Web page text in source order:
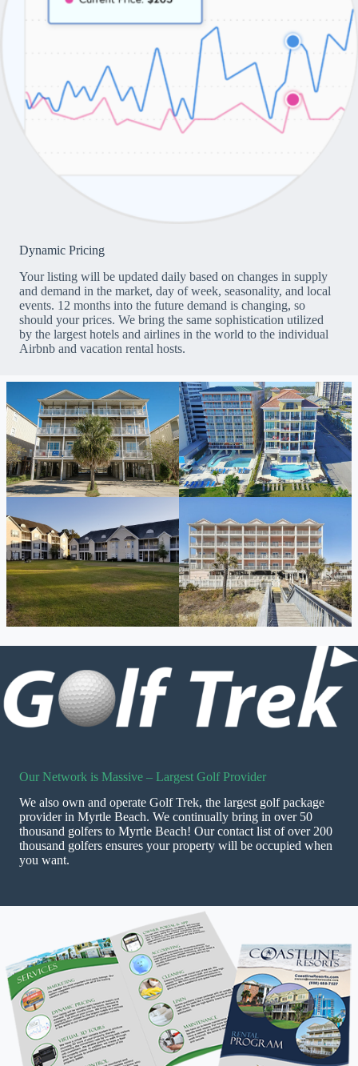
Dynamic Pricing
Your listing will be updated daily based on changes in supply
and demand in the market, day of week, seasonality, and local
events. 12 months into the future demand is changing, so
should your prices. We bring the same sophistication utilized
by the largest hotels and airlines in the world to the individual
Airbnb and vacation rental hosts.
Our Network is Massive – Largest Golf Provider
We also own and operate Golf Trek, the largest golf package
provider in Myrtle Beach. We continually bring in over 50
thousand golfers to Myrtle Beach! Our contact list of over 200
thousand golfers ensures your property will be occupied when
you want.